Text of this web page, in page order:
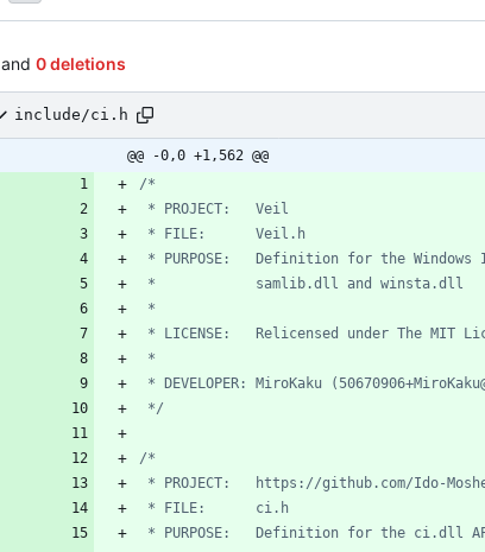
and 0 deletions
include/ci.h
@@ -0,0 +1,562 @@
*/